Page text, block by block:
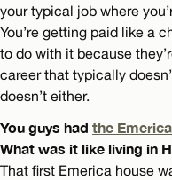
your typical job where
You’re getting paid like a
to do with it because
career that typically
doesn’t either.
You guys had the
What was it like living in
That first Emerica house